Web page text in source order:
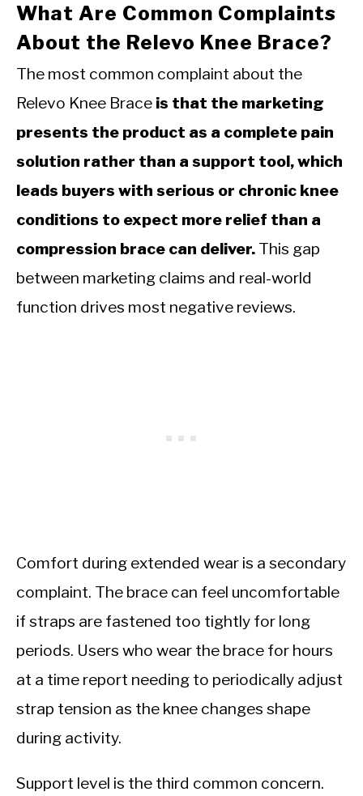
What Are Common Complaints
About the Relevo Knee Brace?
The most common complaint about the
Relevo Knee Brace is that the marketing
presents the product as a complete pain
solution rather than a support tool, which
leads buyers with serious or chronic knee
conditions to expect more relief than a
compression brace can deliver. This gap
between marketing claims and real-world
function drives most negative reviews.
Comfort during extended wear is a secondary
complaint. The brace can feel uncomfortable
if straps are fastened too tightly for long
periods. Users who wear the brace for hours
at a time report needing to periodically adjust
strap tension as the knee changes shape
during activity.
Support level is the third common concern.